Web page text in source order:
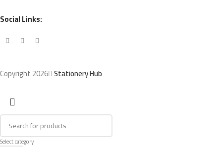
Social Links:
Copyright 2026 Stationery Hub
Select category